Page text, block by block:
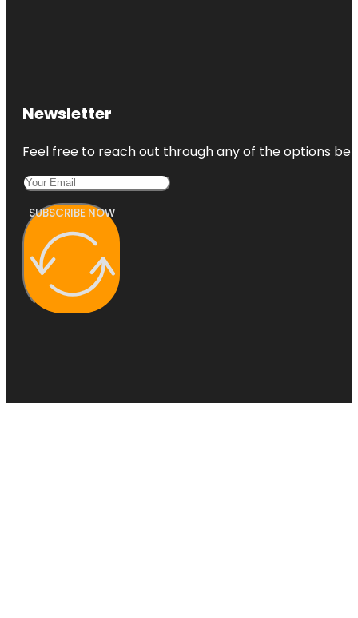
Newsletter
Feel free to reach out through any of the options
SUBSCRIBE NOW